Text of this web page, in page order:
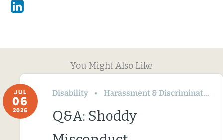
Linkedin
You Might Also Like
JUL
06
2026
Disability Harassment & Discrimination
Q&A: Shoddy